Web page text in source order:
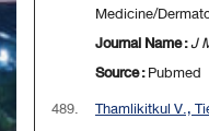
Medicine/
Journal Name :J
Source :Pubmed
489.
Thamlikitkul V.,